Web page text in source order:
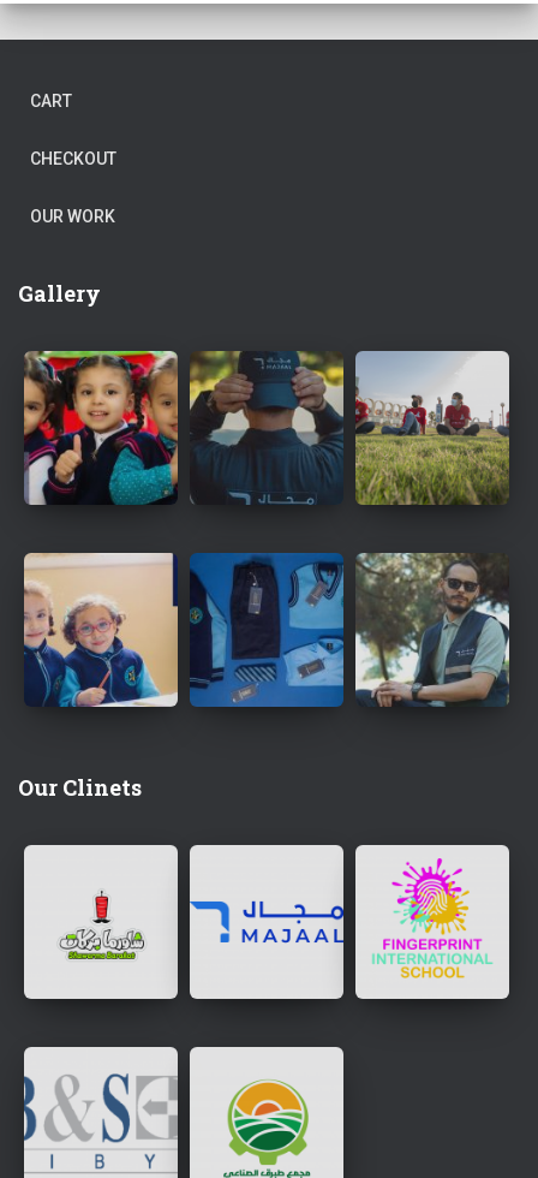
CART
CHECKOUT
OUR WORK
Gallery
Our Clinets